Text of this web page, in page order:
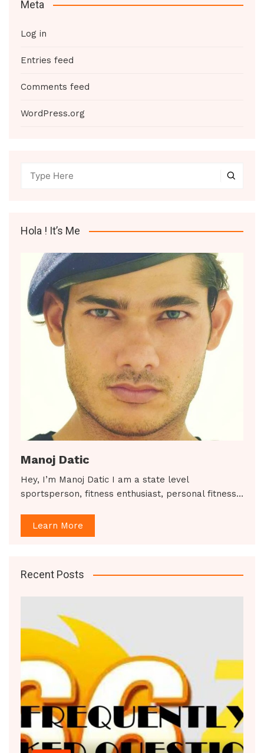
Meta
Log in
Entries feed
Comments feed
WordPress.org
Hola ! It’s Me
Manoj Datic
Hey, I’m Manoj Datic I am a state level
sportsperson, fitness enthusiast, personal fitness…
Learn More
Recent Posts